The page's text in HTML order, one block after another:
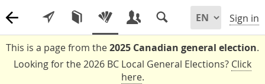
Sign in
This is a page from the2025 Canadian general election.
Looking for the 2026 BC Local General Elections? Click
here.